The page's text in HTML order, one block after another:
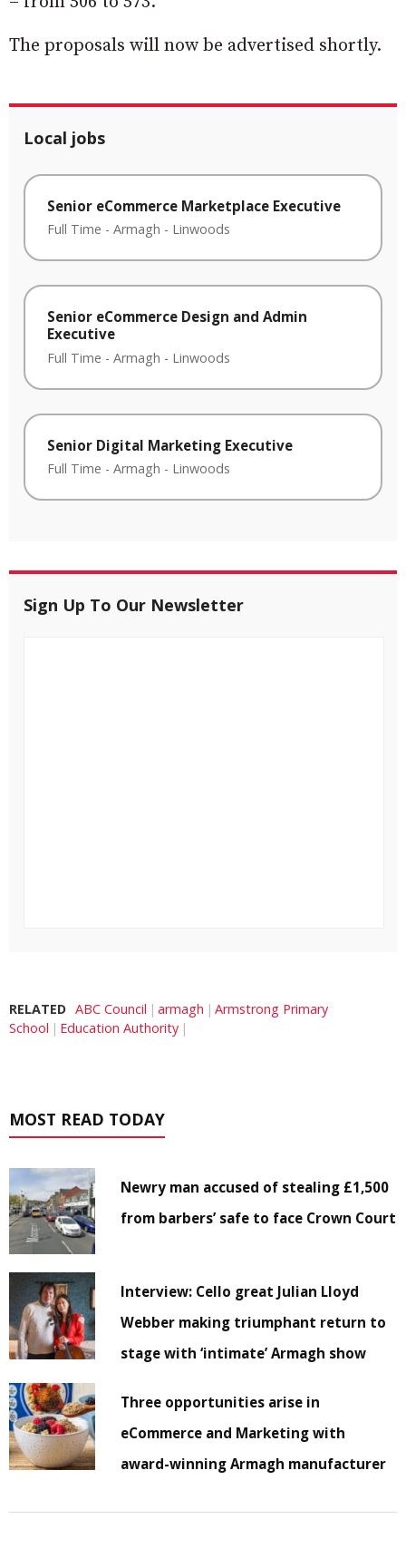
The proposals will now be advertised shortly.
Local jobs
Senior eCommerce Marketplace Executive
Full Time - Armagh - Linwoods
Senior eCommerce Design and Admin
Executive
Full Time - Armagh - Linwoods
Senior Digital Marketing Executive
Full Time - Armagh - Linwoods
Sign Up To Our Newsletter
RELATED ABC Council armagh
Armstrong Primary
School
Education Authority
MOST READ TODAY
Newry man accused of stealing £1,500
from barbers’ safe to face Crown Court
Interview: Cello great Julian Lloyd
Webber making triumphant return to
stage with ‘intimate’ Armagh show
Three opportunities arise in
eCommerce and Marketing with
award-winning Armagh manufacturer